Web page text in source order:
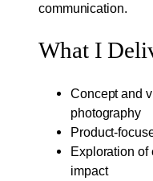
communication.
What I
Concept and
photography
Product-
Exploration of
impact